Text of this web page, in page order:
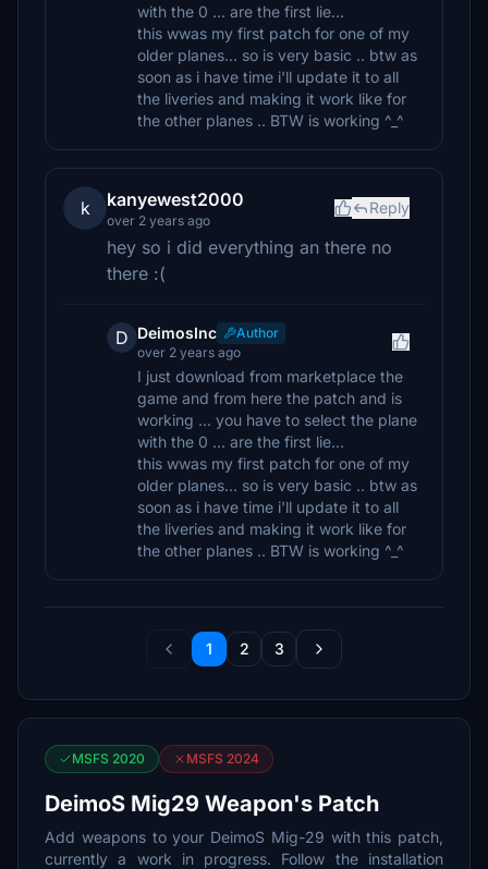
with the 0 ... are the first lie...
this wwas my first patch for one of my
older planes... so is very basic .. btw as
soon as i have time i'll update it to all
the liveries and making it work like for
the other planes .. BTW is working ^_^
k kanyewest2000
over 2 years ago
Reply
hey so i did everything an there no
there :(
D DeimosInc
Author
over 2 years ago
I just download from marketplace the
game and from here the patch and is
working ... you have to select the plane
with the 0 ... are the first lie...
this wwas my first patch for one of my
older planes... so is very basic .. btw as
soon as i have time i'll update it to all
the liveries and making it work like for
the other planes .. BTW is working ^_^
1 2 3
MSFS 2020 MSFS 2024
DeimoS Mig29 Weapon's Patch
Add weapons to your DeimoS Mig-29 with this patch,
currently a work in progress. Follow the installation